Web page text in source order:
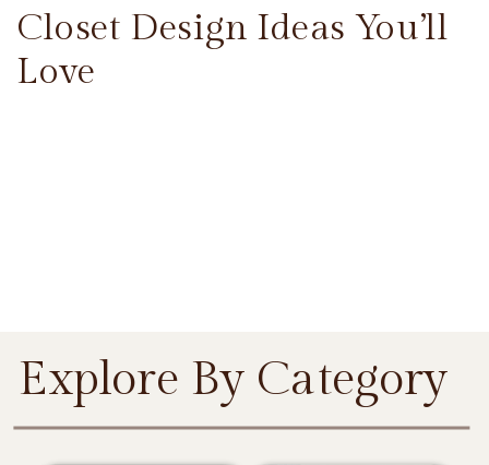
Closet Design Ideas You’ll
Love
Explore By Category